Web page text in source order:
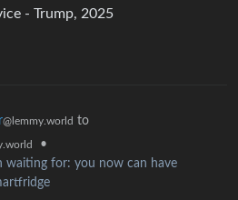
- Trump, 2025
@lemmy.world to
•
waiting for: you now can have